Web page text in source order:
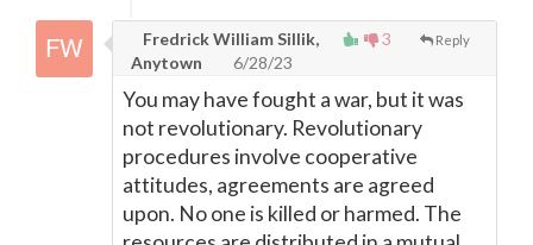
3 Reply
Fredrick William Sillik,
Anytown
6/28/23
You may have fought a war, but it was
not revolutionary. Revolutionary
procedures involve cooperative
attitudes, agreements are agreed
upon. No one is killed or harmed. The